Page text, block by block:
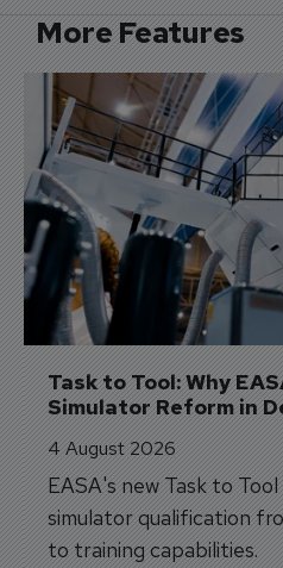
More Features
Task to Tool: Why
Simulator Reform in
4 August 2026
EASA's new Task to
simulator qualification
to training capabilities.